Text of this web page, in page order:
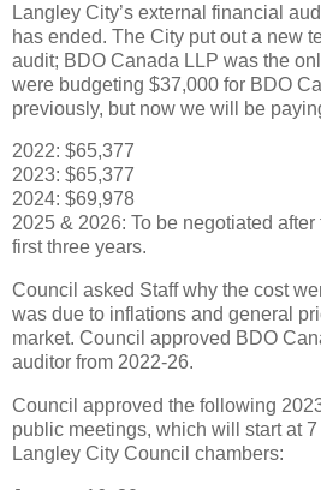
Langley City’s external financial
has ended. The City put out a new
audit; BDO Canada LLP was the
were budgeting $37,000 for BDO
previously, but now we will be
2022: $65,377
2023: $65,377
2024: $69,978
2025 & 2026: To be negotiated
first three years.
Council asked Staff why the cost
was due to inflations and general
market. Council approved BDO
auditor from 2022-26.
Council approved the following
public meetings, which will start at
Langley City Council chambers: